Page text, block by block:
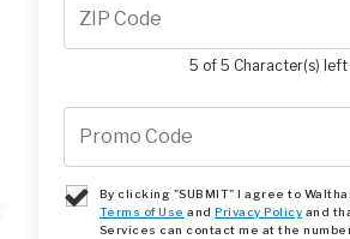
5 of 5 Character(s) left
By clicking "SUBMIT" I agree to
Terms of Use andPrivacy Policy and
Services can contact me at the